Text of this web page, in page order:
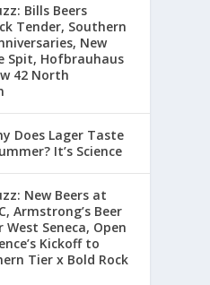
Bills Beers
Tender, Southern
New
Spit, Hofbrauhaus
42 North
Does Lager Taste
It’s Science
New Beers at
Armstrong’s Beer
West Seneca, Open
Kickoff to
Tier x Bold Rock